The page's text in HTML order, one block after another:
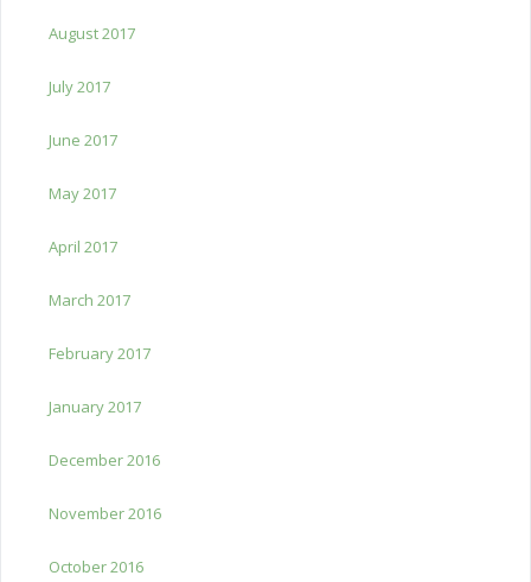
August 2017
July 2017
June 2017
May 2017
April 2017
March 2017
February 2017
January 2017
December 2016
November 2016
October 2016